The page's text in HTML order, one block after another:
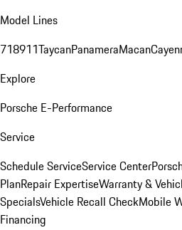
Model Lines
718911TaycanPanameraMacan
Explore
Porsche E-Performance
Service
Schedule ServiceService Center
PlanRepair ExpertiseWarranty &
SpecialsVehicle Recall CheckMobile
Financing